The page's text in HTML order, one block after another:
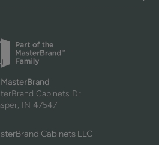
MasterBrand
Cabinets Dr.
IN 47547
Cabinets LLC